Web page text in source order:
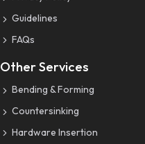
Guidelines
FAQs
Other Services
Bending & Forming
Countersinking
Hardware Insertion